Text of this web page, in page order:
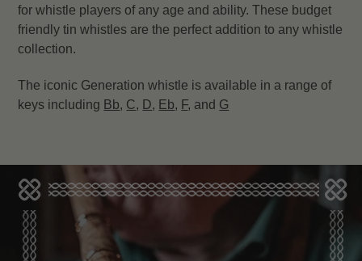
for whistle players of any age and ability. These budget
friendly tin whistles are the perfect addition to any whistle
collection.
The iconic Generation whistle is available in a range of
keys including Bb, C, D, Eb, F, and G